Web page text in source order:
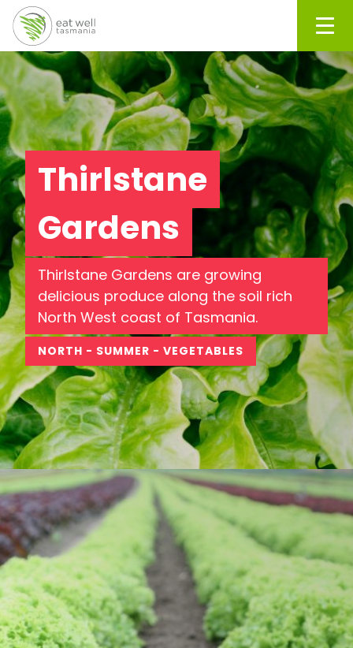
Thirlstane
Gardens
Thirlstane Gardens are growing
delicious produce along the soil rich
North West coast of Tasmania.
NORTH - SUMMER - VEGETABLES